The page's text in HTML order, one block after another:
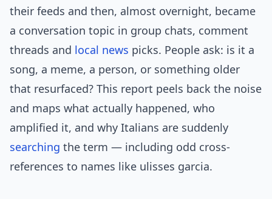
their feeds and then, almost overnight, became
a conversation topic in group chats, comment
threads and local news picks. People ask: is it a
song, a meme, a person, or something older
that resurfaced? This report peels back the noise
and maps what actually happened, who
amplified it, and why Italians are suddenly
searching the term — including odd cross-
references to names like ulisses garcia.